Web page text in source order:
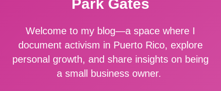
Park Gates
Welcome to my blog—a space where I
document activism in Puerto Rico, explore
personal growth, and share insights on being
a small business owner.